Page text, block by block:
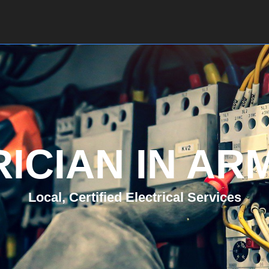
Home About Us Contact
IN
Local, Certified Electrical Services